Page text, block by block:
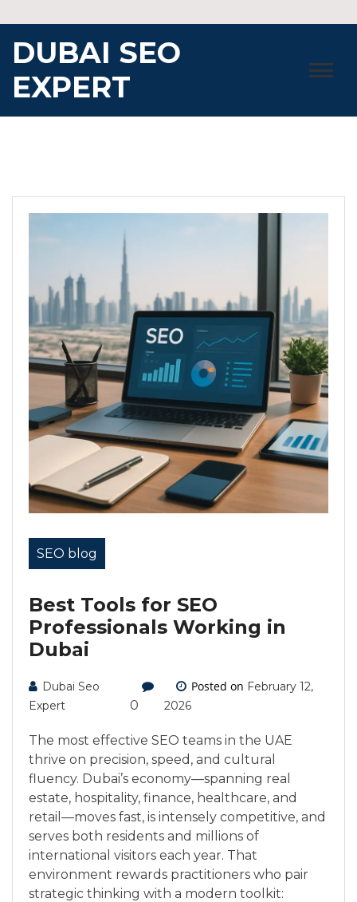
to
content
DUBAI SEO
EXPERT
SEO blog
Best Tools for SEO
Professionals Working in
Dubai
Dubai Seo
Expert
0
Posted on February 12,
2026
The most effective SEO teams in the UAE
thrive on precision, speed, and cultural
fluency. Dubai’s economy—spanning real
estate, hospitality, finance, healthcare, and
retail—moves fast, is intensely competitive, and
serves both residents and millions of
international visitors each year. That
environment rewards practitioners who pair
strategic thinking with a modern toolkit: